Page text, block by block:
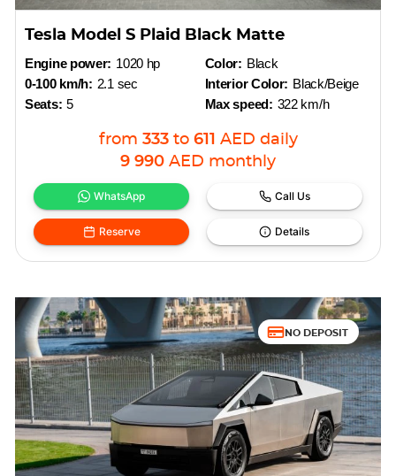
Tesla Model S Plaid Black Matte
Engine power: 1020 hp
0-100 km/h: 2.1 sec
Seats: 5
Color: Black
Interior Color: Black/Beige
Max speed: 322 km/h
from 333 to 611 AED daily
9 990 AED monthly
WhatsApp Call Us
Reserve Details
NO DEPOSIT